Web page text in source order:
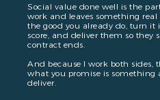
Social value done well is the
work and leaves something
the good you already do, turn
score, and deliver them so
contract ends.
And because I work both sides,
what you promise is something
deliver.